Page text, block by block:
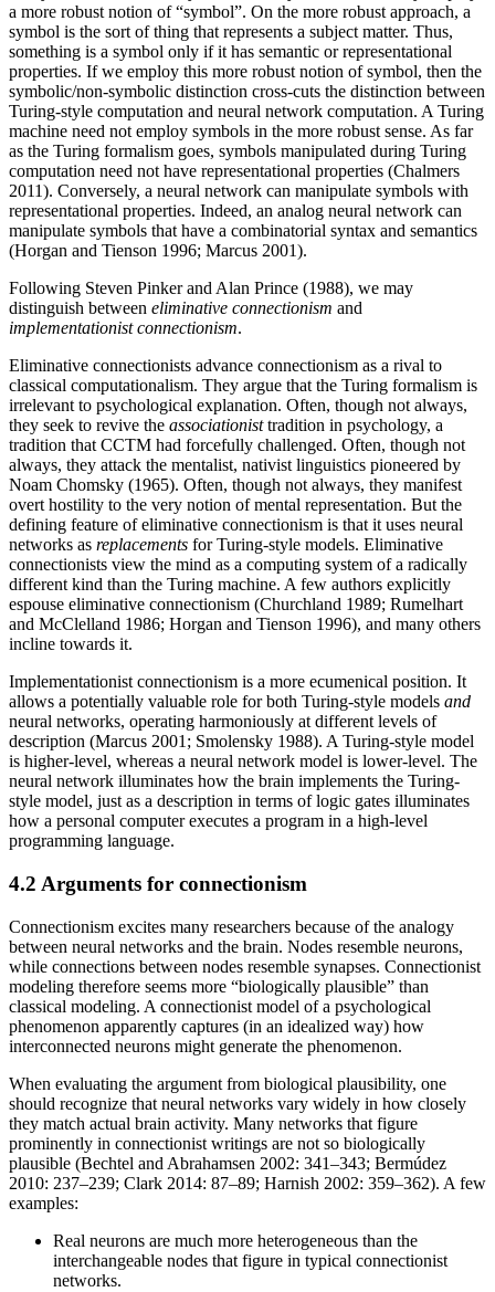
a more robust notion of “symbol”. On the more robust approach, a
symbol is the sort of thing that represents a subject matter. Thus,
something is a symbol only if it has semantic or representational
properties. If we employ this more robust notion of symbol, then the
symbolic/non-symbolic distinction cross-cuts the distinction between
Turing-style computation and neural network computation. A Turing
machine need not employ symbols in the more robust sense. As far
as the Turing formalism goes, symbols manipulated during Turing
computation need not have representational properties (Chalmers
2011). Conversely, a neural network can manipulate symbols with
representational properties. Indeed, an analog neural network can
manipulate symbols that have a combinatorial syntax and semantics
(Horgan and Tienson 1996; Marcus 2001).
Following Steven Pinker and Alan Prince (1988), we may
distinguish between eliminative connectionism and
implementationist connectionism.
Eliminative connectionists advance connectionism as a rival to
classical computationalism. They argue that the Turing formalism is
irrelevant to psychological explanation. Often, though not always,
they seek to revive the associationisttradition in psychology, a
tradition that CCTM had forcefully challenged. Often, though not
always, they attack the mentalist, nativist linguistics pioneered by
Noam Chomsky (1965). Often, though not always, they manifest
overt hostility to the very notion of mental representation. But the
defining feature of eliminative connectionism is that it uses neural
networks as replacements for Turing-style models. Eliminative
connectionists view the mind as a computing system of a radically
different kind than the Turing machine. A few authors explicitly
espouse eliminative connectionism (Churchland 1989; Rumelhart
and McClelland 1986; Horgan and Tienson 1996), and many others
incline towards it.
Implementationist connectionism is a more ecumenical position. It
allows a potentially valuable role for both Turing-style models and
neural networks, operating harmoniously at different levels of
description (Marcus 2001; Smolensky 1988). A Turing-style model
is higher-level, whereas a neural network model is lower-level. The
neural network illuminates how the brain implements the Turing-
style model, just as a description in terms of logic gates illuminates
how a personal computer executes a program in a high-level
programming language.
4.2 Arguments for connectionism
Connectionism excites many researchers because of the analogy
between neural networks and the brain. Nodes resemble neurons,
while connections between nodes resemble synapses. Connectionist
modeling therefore seems more “biologically plausible” than
classical modeling. A connectionist model of a psychological
phenomenon apparently captures (in an idealized way) how
interconnected neurons might generate the phenomenon.
When evaluating the argument from biological plausibility, one
should recognize that neural networks vary widely in how closely
they match actual brain activity. Many networks that figure
prominently in connectionist writings are not so biologically
plausible (Bechtel and Abrahamsen 2002: 341–343; Bermúdez
2010: 237–239; Clark 2014: 87–89; Harnish 2002: 359–362). A few
examples:
Real neurons are much more heterogeneous than the
interchangeable nodes that figure in typical connectionist
networks.